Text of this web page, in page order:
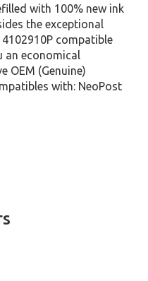
with 100% new ink
the exceptional
compatible
an economical
OEM (Genuine)
with: NeoPost